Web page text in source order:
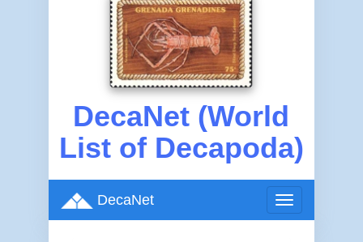
DecaNet (World
List of Decapoda)
Toggle
navigation
DecaNet